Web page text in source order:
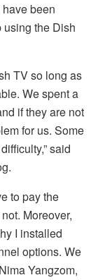
been
using the Dish
TV so long as
We spent a
if they are not
for us. Some
said
to pay the
Moreover,
I installed
options. We
Yangzom,